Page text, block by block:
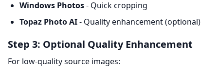
Windows Photos- Quick cropping
Topaz Photo AI- Quality enhancement (optional)
Step 3: Optional Quality Enhancement
For low-quality source images: